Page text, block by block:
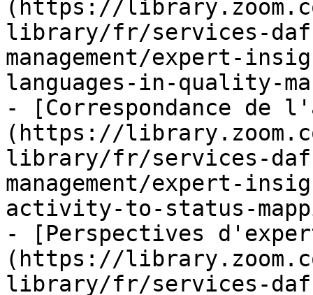
(https://
library/fr/services-
management/expert-
languages-in-quality-
- [Correspondance
(https://
library/fr/services-
management/expert-
activity-to-status-
- [Perspectives
(https://
library/fr/services-